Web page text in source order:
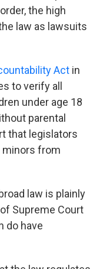
the high
law as lawsuits
Act in
to verify all
under age 18
parental
that legislators
minors from
law is plainly
Supreme Court
do have